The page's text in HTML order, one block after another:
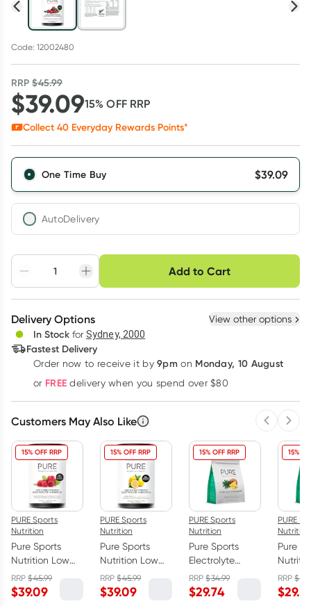
Code: 12002480
RRP$45.99
$39.0915% OFF RRP
Collect 40 Everyday Rewards Points*
One Time Buy $39.09
AutoDelivery
Adjust to your
schedule
Easily pause, skip or
cancel
Hassle free delivery
Deliver
Learn more
Add to Cart
Choose delivery option
3+
$37.92each
Delivery Options View other options
In Stock for Sydney, 2000
Fastest Delivery
Order now to receive it by9pm on Monday, 10 August
or FREE delivery when you spend over $80
Customers May Also Like
15% OFF RRP
PURE Sports
Nutrition
Pure Sports
Nutrition Low
Carb Electrolyte
Hydration
RRP$45.99
$39.09
15% OFF RRP
PURE Sports
Nutrition
Pure Sports
Nutrition Low
Carb Electrolyte
Hydration
RRP$45.99
$39.09
15% OFF RRP
PURE Sports
Nutrition
Pure Sports
Electrolyte
Hydration
Pineapple 500g
RRP$34.99
$29.74
15%
PURE
Nutrition
Pure
RRP$
$